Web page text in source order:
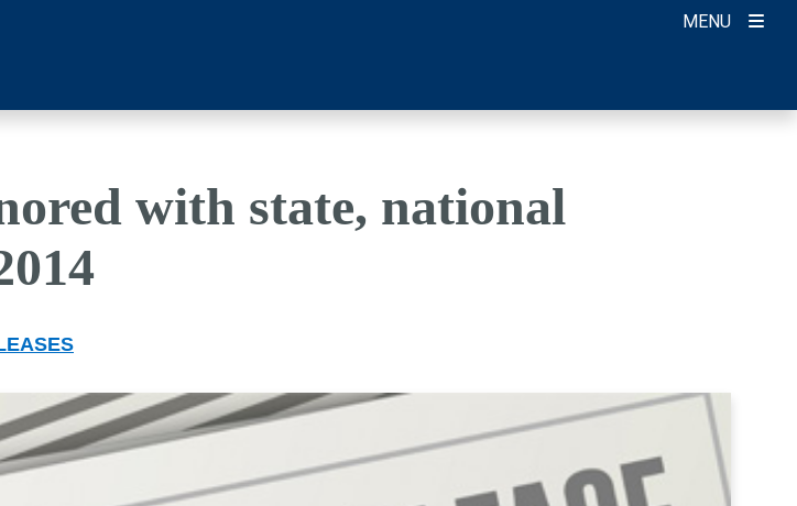
MENU
with state, national